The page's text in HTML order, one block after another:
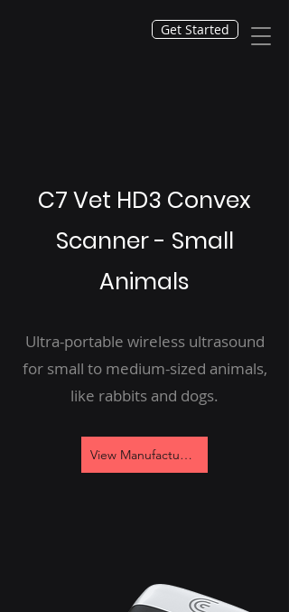
Get Started
C7 Vet HD3 Convex
Scanner - Small
Animals
Ultra-portable wireless ultrasound
for small to medium-sized animals,
like rabbits and dogs.
View Manufacturer's Site